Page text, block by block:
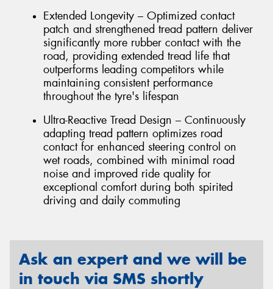
Extended Longevity – Optimized contact
patch and strengthened tread pattern deliver
significantly more rubber contact with the
road, providing extended tread life that
outperforms leading competitors while
maintaining consistent performance
throughout the tyre's lifespan
Ultra-Reactive Tread Design – Continuously
adapting tread pattern optimizes road
contact for enhanced steering control on
wet roads, combined with minimal road
noise and improved ride quality for
exceptional comfort during both spirited
driving and daily commuting
Ask an expert and we will be
in touch via SMS shortly